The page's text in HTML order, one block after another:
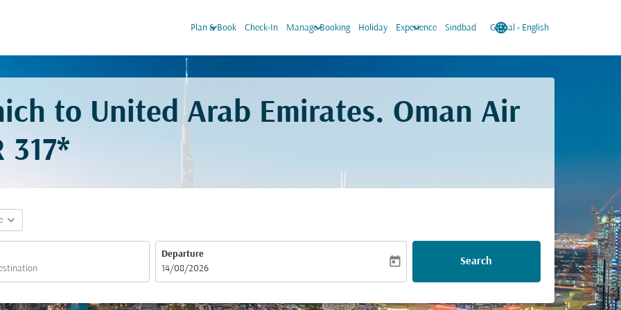
Plan & Book
keyboard_arrow_down Check-In Manage Booking
keyboard_arrow_down Holiday Experience
keyboard_arrow_down Sindbad language
Global - English
keyboard_arrow_down
to United Arab Emirates. Oman Air
317*
expand_more
Departure
fc-booking-departure-date-aria-label
14/08/2026
today Search